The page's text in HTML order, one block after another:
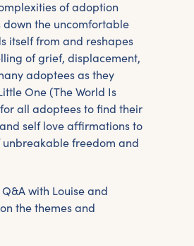
of adoption
the uncomfortable
itself from and reshapes
of grief, displacement,
adoptees as they
One (The World Is
all adoptees to find their
self love affirmations to
unbreakable freedom and
with Louise and
the themes and